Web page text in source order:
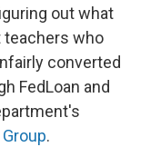
out what
teachers who
converted
FedLoan and
.